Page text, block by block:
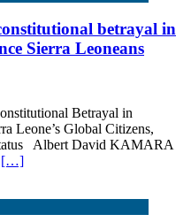
betrayal in
Sierra Leoneans
Betrayal in
Leone’s Global Citizens,
Albert David KAMARA
[…]